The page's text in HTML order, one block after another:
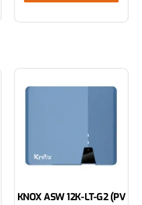
KNOX ASW 12K-LT-G2 (PV